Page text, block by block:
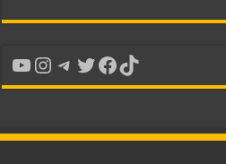
YouTube
Instagram
Telegram
Twitter
Facebook
TikTok